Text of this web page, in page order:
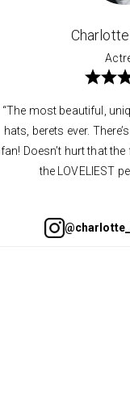
“The most beautiful,
hats, berets ever.
fan! Doesn’t hurt that
the LOVELIEST